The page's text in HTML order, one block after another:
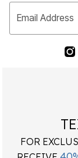
Email Address
FOR